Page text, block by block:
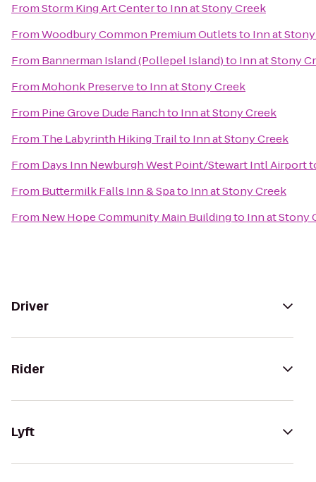
FromStorm King Art Centerto Inn at Stony Creek
FromWoodbury Common Premium Outletsto Inn at
From Bannerman Island (Pollepel Island)to Inn at Stony
From Mohonk Preserveto Inn at Stony Creek
From Pine Grove Dude Ranchto Inn at Stony Creek
From The Labyrinth Hiking Trailto Inn at Stony Creek
From Days Inn Newburgh West Point/Stewart Intl Airport
From Buttermilk Falls Inn & Spato Inn at Stony Creek
From New Hope Community Main Buildingto Inn at Stony
Driver
Rider
Lyft